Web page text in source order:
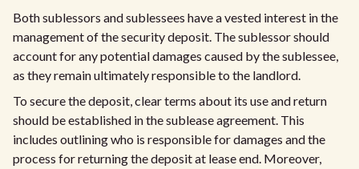
Both sublessors and sublessees have a vested interest in the
management of the security deposit. The sublessor should
account for any potential damages caused by the sublessee,
as they remain ultimately responsible to the landlord.
To secure the deposit, clear terms about its use and return
should be established in the sublease agreement. This
includes outlining who is responsible for damages and the
process for returning the deposit at lease end. Moreover,